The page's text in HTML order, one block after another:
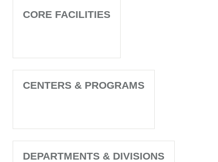
CORE FACILITIES
CENTERS & PROGRAMS
DEPARTMENTS & DIVISIONS